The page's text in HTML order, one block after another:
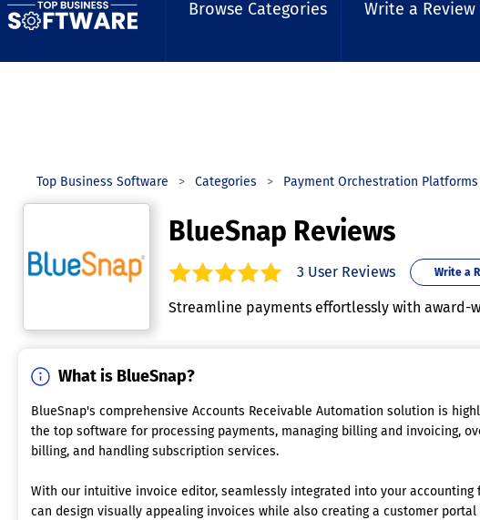
Browse Categories Write a Review
Top Business Software Categories Payment Orchestration Platforms
BlueSnap Reviews
5.0 out of stars. 3 User Reviews Write a
Streamline payments effortlessly with award-
What is BlueSnap?
BlueSnap's comprehensive Accounts Receivable Automation solution is
the top software for processing payments, managing billing and invoicing,
billing, and handling subscription services.
With our intuitive invoice editor, seamlessly integrated into your accounting
can design visually appealing invoices while also creating a customer